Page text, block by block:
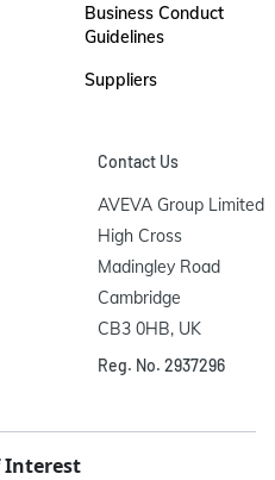
Business Conduct
Guidelines
Suppliers
Contact Us
AVEVA Group Limited
High Cross
Madingley Road
Cambridge
CB3 0HB, UK
Reg. No. 2937296
Interest